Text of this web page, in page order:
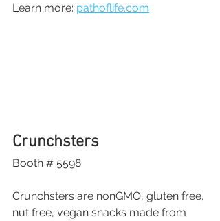
Learn more: pathoflife.com
Crunchsters
Booth # 5598
Crunchsters are nonGMO, gluten free,
nut free, vegan snacks made from